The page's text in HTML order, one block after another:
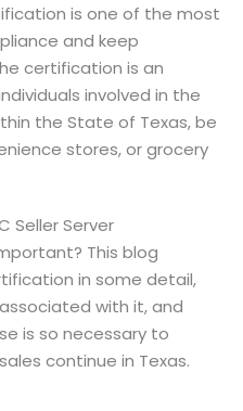
is one of the most
and keep
certification is an
involved in the
the State of Texas, be
stores, or grocery
Seller Server
This blog
in some detail,
with it, and
is so necessary to
continue in Texas.